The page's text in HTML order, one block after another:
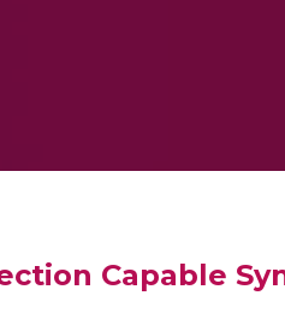
Capable